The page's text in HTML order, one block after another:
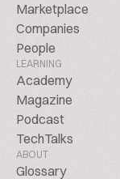
Marketplace
Companies
People
LEARNING
Academy
Magazine
Podcast
TechTalks
ABOUT
Glossary